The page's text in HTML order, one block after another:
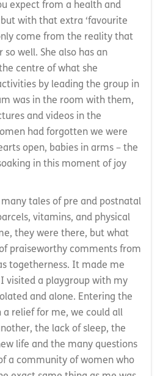
expect from a health and
with that extra ‘favourite
come from the reality that
well. She also has an
centre of what she
by leading the group in
was in the room with them,
and videos in the
had forgotten we were
open, babies in arms – the
in this moment of joy
tales of pre and postnatal
vitamins, and physical
they were there, but what
praiseworthy comments from
togetherness. It made me
visited a playgroup with my
and alone. Entering the
a relief for me, we could all
the lack of sleep, the
life and the many questions
a community of women who